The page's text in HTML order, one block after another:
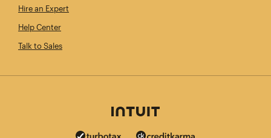
Hire an Expert
Help Center
Talk to Sales